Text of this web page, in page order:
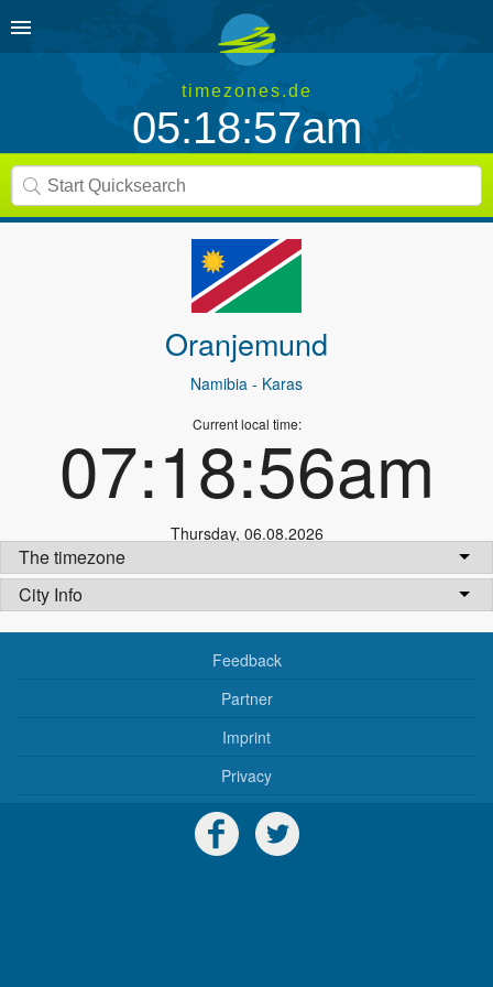
timezones.de
05:18:57am
Oranjemund
Namibia - Karas
Current local time:
07:18:56am
Thursday, 06.08.2026
The timezone
City Info
Feedback
Partner
Imprint
Privacy